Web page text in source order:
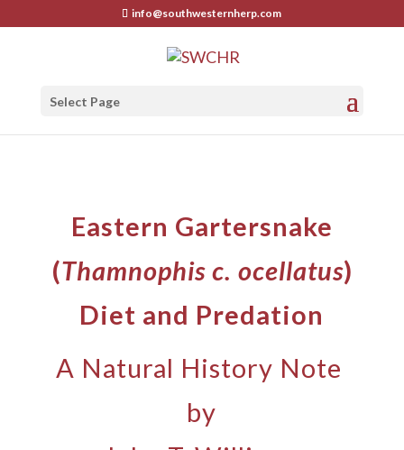
info@southwesternherp.com
Select Page
Eastern Gartersnake
(Thamnophis c. ocellatus)
Diet and Predation
A Natural History Note
by